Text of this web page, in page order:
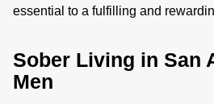
essential to a fulfilling and
Sober Living in San
Men